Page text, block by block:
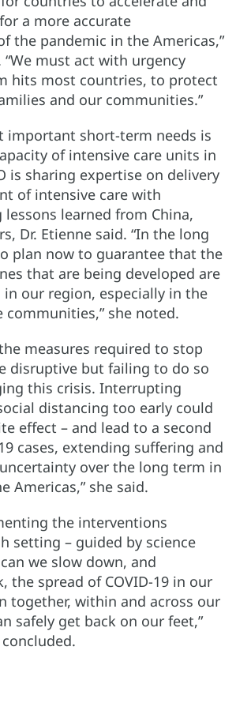
a more accurate
the pandemic in the Americas,”
“We must act with urgency
hits most countries, to protect
and our communities.”
important short-term needs is
of intensive care units in
is sharing expertise on delivery
of intensive care with
learned from China,
Dr. Etienne said. “In the long
plan now to guarantee that the
that are being developed are
in our region, especially in the
communities,” she noted.
measures required to stop
disruptive but failing to do so
this crisis. Interrupting
distancing too early could
effect – and lead to a second
cases, extending suffering and
over the long term in
Americas,” she said.
the interventions
setting – guided by science
we slow down, and
the spread of COVID-19 in our
together, within and across our
safely get back on our feet,”
concluded.